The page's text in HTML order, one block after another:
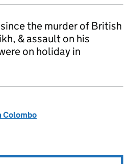
the murder of British
& assault on his
on holiday in
Colombo